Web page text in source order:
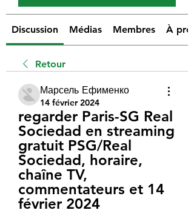
Discussion Médias Membres À
Retour
Марсель Ефименко
14 février 2024
regarder Paris-SG Real
Sociedad en streaming
gratuit PSG/Real
Sociedad, horaire,
chaîne TV,
commentateurs et 14
février 2024